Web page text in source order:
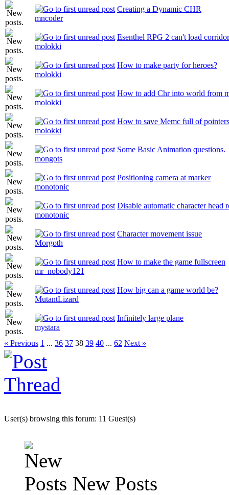
Creating a Dynamic CHR
mncoder
Esenthel RPG 2 can't load
molokki
How to make party for heroes?
molokki
How to add Chr into world from
molokki
How to save Memc full of
molokki
Some Basic Animation questions.
mongots
Positioning camera at marker
monotonic
Disable automatic character head
monotonic
Character movement issue
Morgoth
How to make the game fullscreen
mr_nobody121
How big can a game world be?
MutantLizard
Infinitely large plane
mystara
« Previous 1 ... 36 37 38 39 40 ... 62 Next »
User(s) browsing this forum: 11 Guest(s)
New Posts